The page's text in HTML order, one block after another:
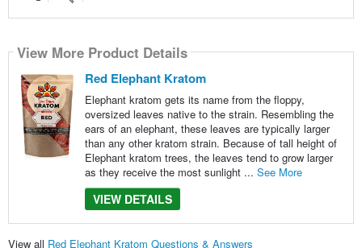
View More Product Details
Red Elephant Kratom
Elephant kratom gets its name from the floppy,
oversized leaves native to the strain. Resembling the
ears of an elephant, these leaves are typically larger
than any other kratom strain. Because of tall height of
Elephant kratom trees, the leaves tend to grow larger
as they receive the most sunlight ... See More
VIEW DETAILS
View all Red Elephant Kratom Questions & Answers